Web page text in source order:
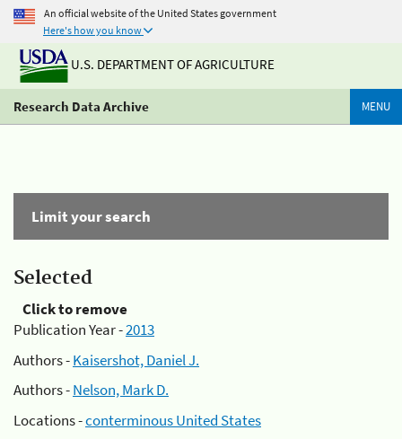
An official website of the United States government
Here's how you know
U.S. DEPARTMENT OF AGRICULTURE
Research Data Archive MENU
Limit your search
Selected
Click to remove
Publication Year -2013
Authors -Kaisershot, Daniel J.
Authors -Nelson, Mark D.
Locations -conterminous United States